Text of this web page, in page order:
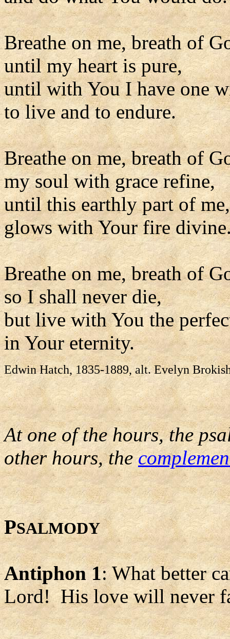
Breathe on me, breath of
until my heart is pure,
until with You I have one
to live and to endure.
Breathe on me, breath of
my soul with grace refine,
until this earthly part of me,
glows with Your fire
Breathe on me, breath of
so I shall never die,
but live with You the
in Your eternity.
Edwin Hatch, 1835-1889, alt. Evelyn
At one of the hours, the
other hours, the
PSALMODY
Antiphon 1: What better
Lord! His love will never